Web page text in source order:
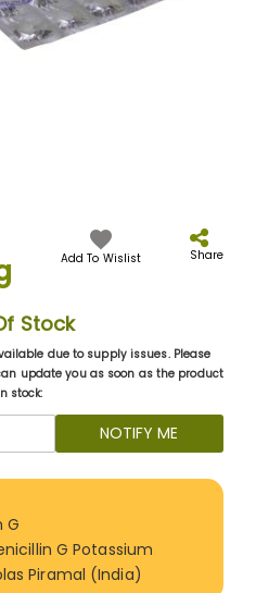
Add To Wislist Share
Stock
due to supply issues. Please
update you as soon as the product
stock:
NOTIFY ME
G
G Potassium
Piramal (India)